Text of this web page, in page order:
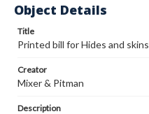
Object Details
Title
Printed bill for Hides and skins
Creator
Mixer & Pitman
Description